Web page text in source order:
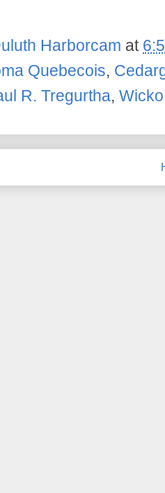
Harborcam at
Quebecois,
R. Tregurtha, Wicko